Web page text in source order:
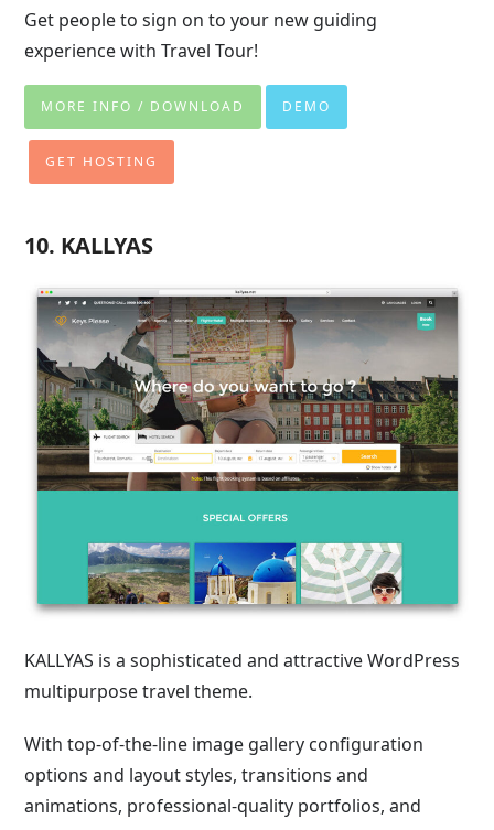
Get people to sign on to your new guiding
experience with Travel Tour!
MORE INFO / DOWNLOAD DEMO
GET HOSTING
10. KALLYAS
KALLYAS is a sophisticated and attractive WordPress
multipurpose travel theme.
With top-of-the-line image gallery configuration
options and layout styles, transitions and
animations, professional-quality portfolios, and